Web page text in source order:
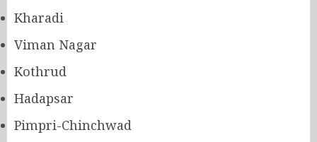
Kharadi
Viman Nagar
Kothrud
Hadapsar
Pimpri-Chinchwad